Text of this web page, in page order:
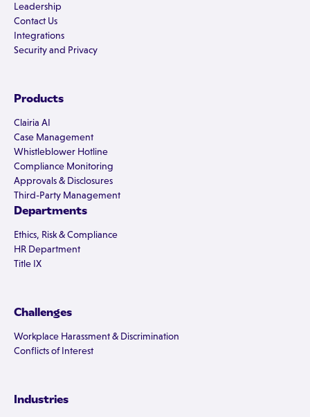
Leadership
Contact Us
Integrations
Security and Privacy
Products
Clairia AI
Case Management
Whistleblower Hotline
Compliance Monitoring
Approvals & Disclosures
Third-Party Management
Departments
Ethics, Risk & Compliance
HR Department
Title IX
Challenges
Workplace Harassment & Discrimination
Conflicts of Interest
Industries